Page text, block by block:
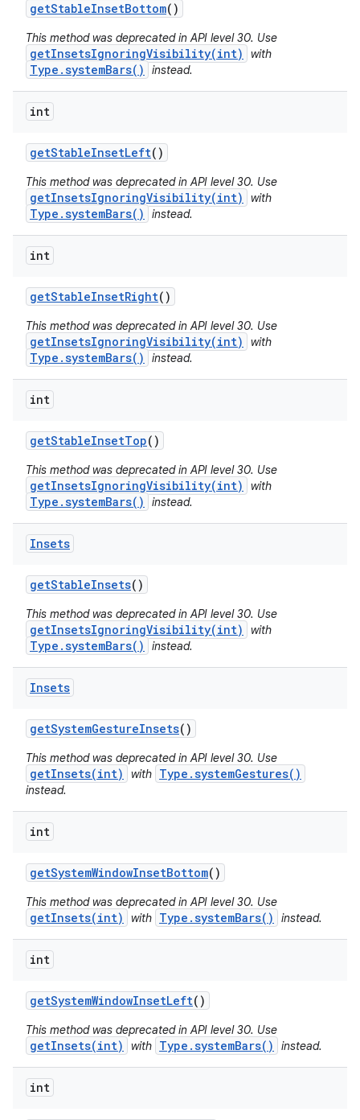
getStableInsetBottom()
This method was deprecated in API level 30. Use
getInsetsIgnoringVisibility(int) with
Type.systemBars() instead.
int
getStableInsetLeft()
This method was deprecated in API level 30. Use
getInsetsIgnoringVisibility(int) with
Type.systemBars() instead.
int
getStableInsetRight()
This method was deprecated in API level 30. Use
getInsetsIgnoringVisibility(int) with
Type.systemBars() instead.
int
getStableInsetTop()
This method was deprecated in API level 30. Use
getInsetsIgnoringVisibility(int) with
Type.systemBars() instead.
Insets
getStableInsets()
This method was deprecated in API level 30. Use
getInsetsIgnoringVisibility(int) with
Type.systemBars() instead.
Insets
getSystemGestureInsets()
This method was deprecated in API level 30. Use
getInsets(int) with Type.systemGestures()
instead.
int
getSystemWindowInsetBottom()
This method was deprecated in API level 30. Use
getInsets(int) with Type.systemBars() instead.
int
getSystemWindowInsetLeft()
This method was deprecated in API level 30. Use
getInsets(int) with Type.systemBars() instead.
int